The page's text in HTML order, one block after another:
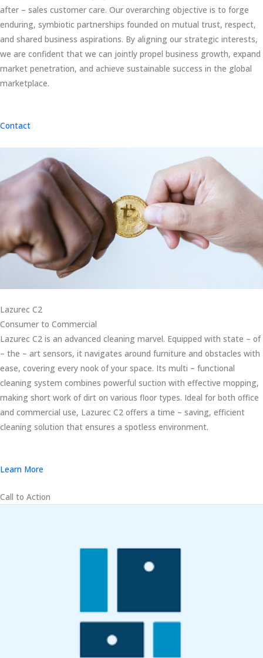
after – sales customer care. Our overarching objective is to forge
enduring, symbiotic partnerships founded on mutual trust, respect,
and shared business aspirations. By aligning our strategic interests,
we are confident that we can jointly propel business growth, expand
market penetration, and achieve sustainable success in the global
marketplace.
Contact
Lazurec C2
Consumer to Commercial
Lazurec C2 is an advanced cleaning marvel. Equipped with state – of
– the – art sensors, it navigates around furniture and obstacles with
ease, covering every nook of your space. Its multi – functional
cleaning system combines powerful suction with effective mopping,
making short work of dirt on various floor types. Ideal for both office
and commercial use, Lazurec C2 offers a time – saving, efficient
cleaning solution that ensures a spotless environment.
Learn More
Call to Action